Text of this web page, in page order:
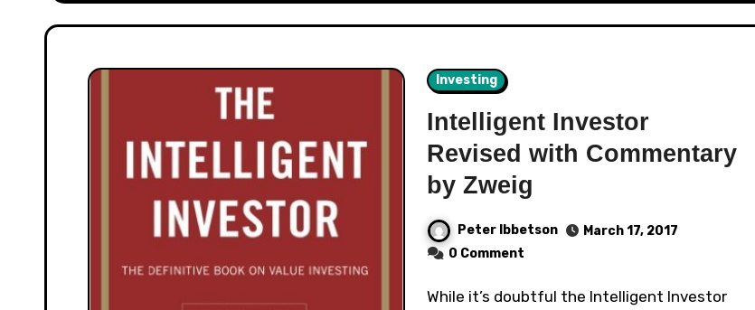
Investing
Intelligent Investor
Revised with Commentary
by Zweig
Peter Ibbetson
March 17, 2017
0 Comment
While it’s doubtful the Intelligent Investor